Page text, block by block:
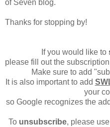
of Seven blog.
Thanks for stopping by!
If you would like to
please fill out the
Make sure to add
It is also important to add
your
so Google recognizes the
To unsubscribe, please